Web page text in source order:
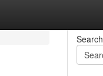
Search